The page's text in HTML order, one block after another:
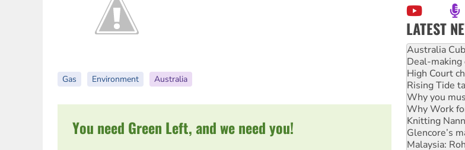
Gas Environment Australia
You need Green Left, and we need you!
LATEST
Deal-making
High Court
Rising Tide
Why you
Why Work
Knitting
Glencore’s
Malaysia:
Vultures
NT gov’t